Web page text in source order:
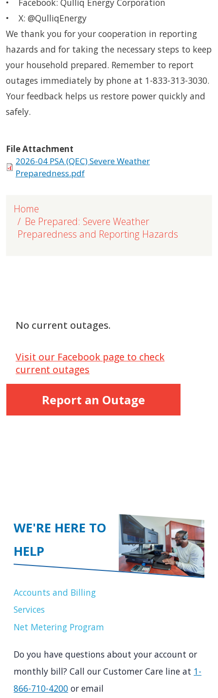
• Facebook: Qulliq Energy Corporation
• X: @QulliqEnergy
We thank you for your cooperation in reporting
hazards and for taking the necessary steps to keep
your household prepared. Remember to report
outages immediately by phone at 1-833-313-3030.
Your feedback helps us restore power quickly and
safely.
File Attachment
2026-04 PSA (QEC) Severe Weather
Preparedness.pdf
Home
Be Prepared: Severe Weather
Preparedness and Reporting Hazards
No current outages.
Visit our Facebook page to check
current outages
Report an Outage
WE'RE HERE TO
HELP
Accounts and Billing
Services
Net Metering Program
Do you have questions about your account or
monthly bill? Call our Customer Care line at 1-
866-710-4200 or email